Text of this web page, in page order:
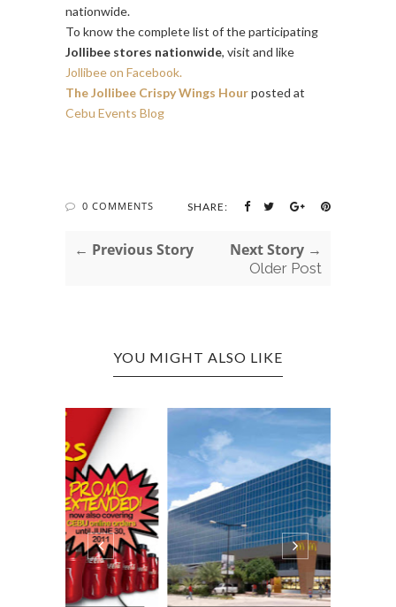
nationwide.
To know the complete list of the participating
Jollibee stores nationwide, visit and like
Jollibee on Facebook.
The Jollibee Crispy Wings Hourposted at
Cebu Events Blog
0 COMMENTS SHARE:
← Previous Story Next Story →
Older Post
YOU MIGHT ALSO LIKE